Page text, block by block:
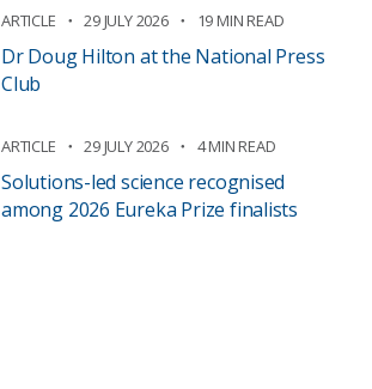
ARTICLE 29 JULY 2026 19 MIN READ
Dr Doug Hilton at the National Press
Club
ARTICLE 29 JULY 2026 4 MIN READ
Solutions-led science recognised
among 2026 Eureka Prize finalists